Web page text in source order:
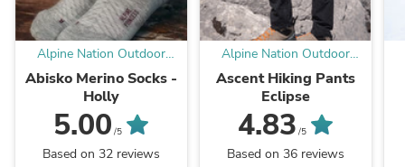
Alpine Nation Outdoor
Clothing
Abisko Merino Socks -
Holly
5.00 /5
Based on 32 reviews
Alpine Nation Outdoor
Clothing
Ascent Hiking Pants
Eclipse
4.83 /5
Based on 36 reviews